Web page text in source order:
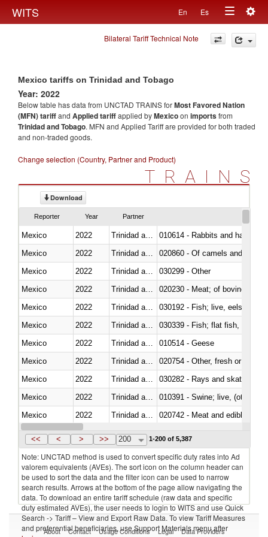
WITS En Es
Toggle
navigation
Bilateral Tariff Technical Note
Mexico tariffs on Trinidad and Tobago
Year: 2022
Below table has data from UNCTAD TRAINS forMost Favored Nation
(MFN) tariffand Applied tariffapplied byMexicoon importsfrom
Trinidad and Tobago. MFN and Applied Tariff are provided for both traded
and non-traded goods.
Change selection (Country, Partner and Product)
TRAINS
Download
Reporter Year Partner
Mexico 2022
010614 - Rabbits and hares
Mexico
2022
020860 - Of camels and other
Mexico
2022
030299 - Other
Mexico
2022
020230 - Meat; of bovine
Mexico
2022
030192 - Fish; live, eels
Mexico
2022
Mexico
2022
010514 - Geese
Mexico
2022
020754 - Other, fresh or chilled
Mexico
2022
030282 - Rays and skates
Mexico
2022
010391 - Swine; live, (other
Mexico
2022
020742 - Meat and edible
Mexico
2022 Trinidad and Tobago
<< < > >> 200 1-200 of 5,387
Note: UNCTAD method is used to convert specific duty rates into Ad
valorem equivalents (AVEs). The sort icon on the column header can
be used to sort the data and the filter icon can be used to narrow
search results. Arrows at the bottom of the page allow navigating the
data. To download an entire tariff schedule (raw data and specific
duty estimated AVEs), the user needs to login to WITS and use Quick
Search -> Tariff – View and Export Raw Data. To view Tariff Measures
and preferential beneficiaries, use Support Materials menu after
About Contact Usage Conditions Legal Data Providers